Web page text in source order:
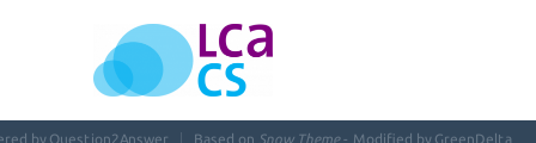
Based on Snow Theme- Modified by GreenDelta
by Question2Answer